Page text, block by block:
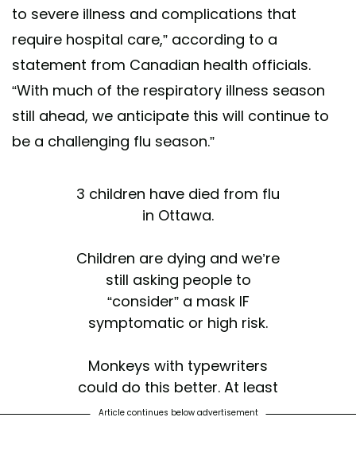
to severe illness and complications that
require hospital care,” according to a
statement from Canadian health officials.
“With much of the respiratory illness season
still ahead, we anticipate this will continue to
be a challenging flu season.”
3 children have died from flu
in Ottawa.
Children are dying and we’re
still asking people to
“consider” a mask IF
symptomatic or high risk.
Monkeys with typewriters
could do this better. At least
they aren’t afraid to state the
Article continues below advertisement